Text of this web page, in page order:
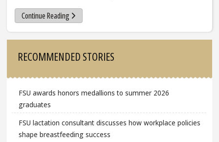
Continue Reading
RECOMMENDED STORIES
FSU awards honors medallions to summer 2026
graduates
FSU lactation consultant discusses how workplace policies
shape breastfeeding success